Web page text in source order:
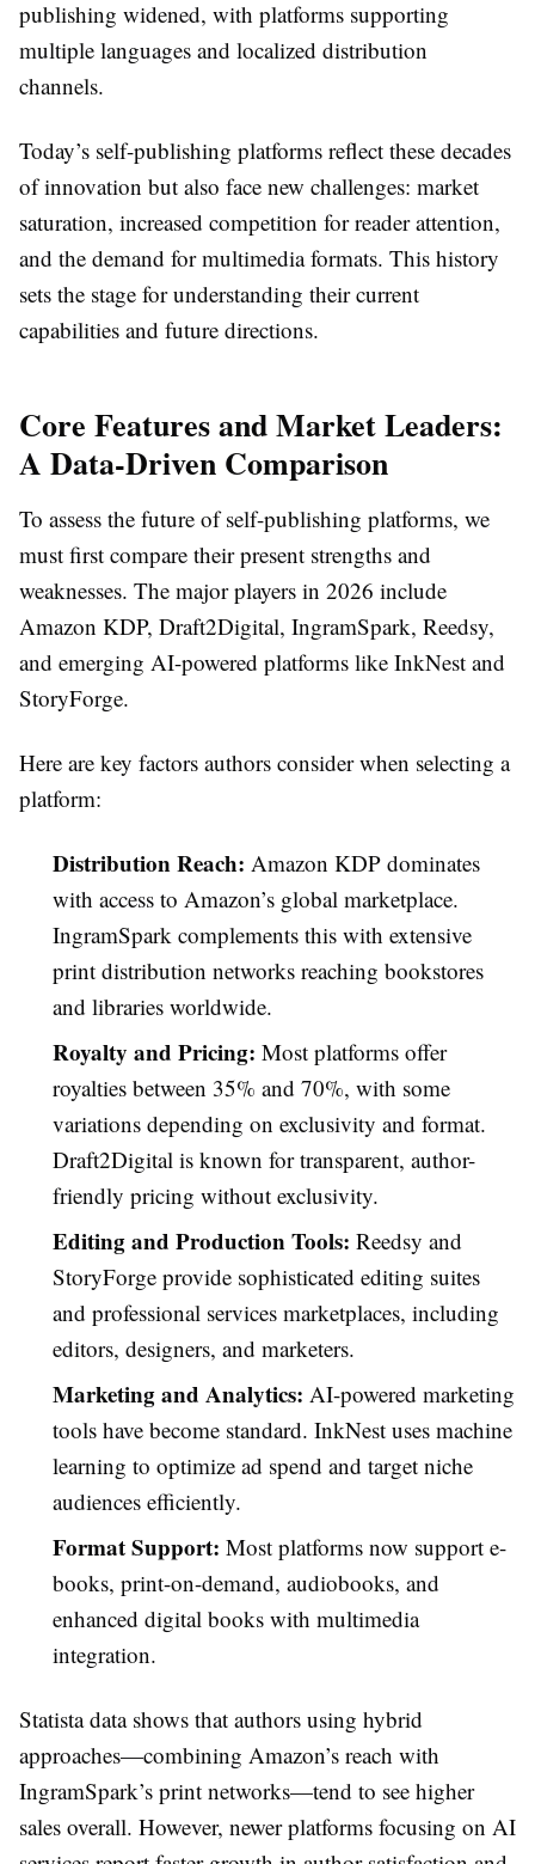
publishing widened, with platforms supporting
multiple languages and localized distribution
channels.
Today’s self-publishing platforms reflect these decades
of innovation but also face new challenges: market
saturation, increased competition for reader attention,
and the demand for multimedia formats. This history
sets the stage for understanding their current
capabilities and future directions.
Core Features and Market Leaders:
A Data-Driven Comparison
To assess the future of self-publishing platforms, we
must first compare their present strengths and
weaknesses. The major players in 2026 include
Amazon KDP, Draft2Digital, IngramSpark, Reedsy,
and emerging AI-powered platforms like InkNest and
StoryForge.
Here are key factors authors consider when selecting a
platform:
Distribution Reach: Amazon KDP dominates
with access to Amazon’s global marketplace.
IngramSpark complements this with extensive
print distribution networks reaching bookstores
and libraries worldwide.
Royalty and Pricing: Most platforms offer
royalties between 35% and 70%, with some
variations depending on exclusivity and format.
Draft2Digital is known for transparent, author-
friendly pricing without exclusivity.
Editing and Production Tools: Reedsy and
StoryForge provide sophisticated editing suites
and professional services marketplaces, including
editors, designers, and marketers.
Marketing and Analytics: AI-powered marketing
tools have become standard. InkNest uses machine
learning to optimize ad spend and target niche
audiences efficiently.
Format Support: Most platforms now support e-
books, print-on-demand, audiobooks, and
enhanced digital books with multimedia
integration.
Statista data shows that authors using hybrid
approaches—combining Amazon’s reach with
IngramSpark’s print networks—tend to see higher
sales overall. However, newer platforms focusing on AI